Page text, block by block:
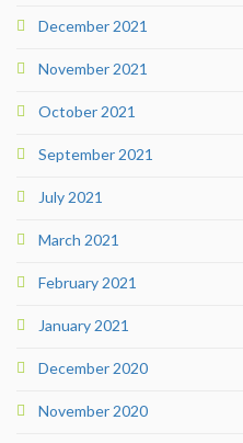
December 2021
November 2021
October 2021
September 2021
July 2021
March 2021
February 2021
January 2021
December 2020
November 2020